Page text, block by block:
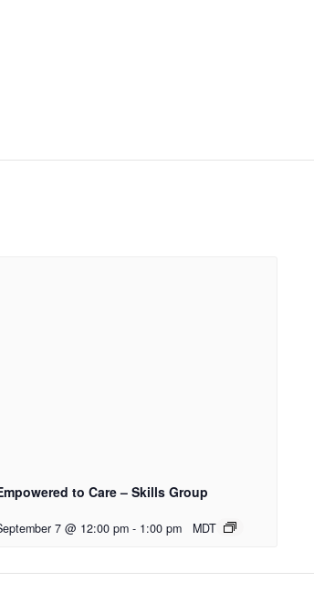
to Care – Skills Group
7 @ 12:00 pm - 1:00 pm MDT